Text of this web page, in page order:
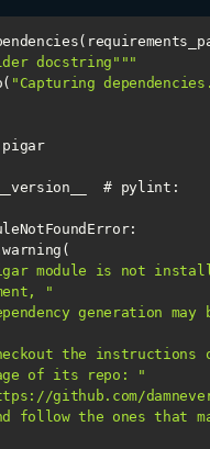
docstring" ""
"Capturing
pigar
module is not
"
generation may
the instructions
of its repo: "
github.com/
follow the ones that